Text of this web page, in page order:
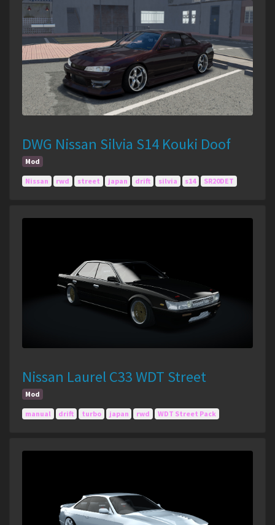
DWG Nissan Silvia S14 Kouki Doof
Mod
Nissan rwd street japan drift silvia s14 SR20DET
Nissan Laurel C33 WDT Street
Mod
manual drift turbo japan rwd WDT Street Pack